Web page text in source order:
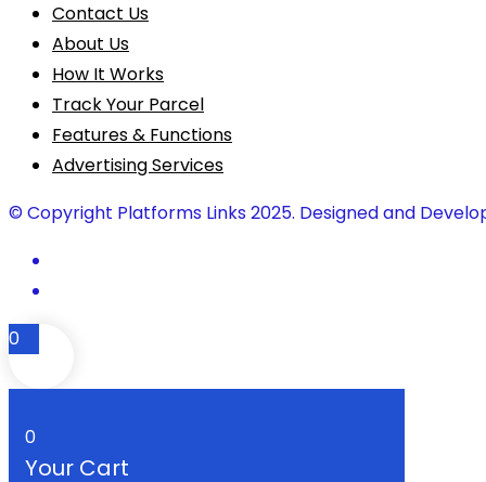
Contact Us
About Us
How It Works
Track Your Parcel
Features & Functions
Advertising Services
© Copyright Platforms Links 2025. Designed and
0
0
Your Cart